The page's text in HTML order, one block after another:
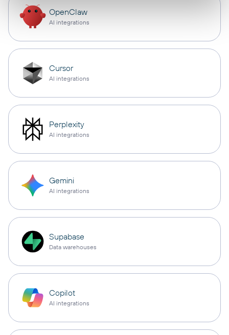
OpenClaw
AI integrations
Cursor
AI integrations
Perplexity
AI integrations
Gemini
AI integrations
Supabase
Data warehouses
Copilot
AI integrations